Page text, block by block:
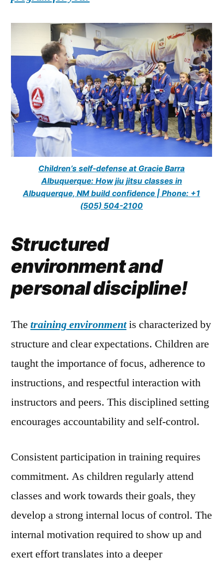
Children’s self-defense at Gracie Barra
Albuquerque: How jiu jitsu classes in
Albuquerque, NM build confidence | Phone: +1
(505) 504-2100
Structured
environment and
personal discipline!
The training environmentis characterized by
structure and clear expectations. Children are
taught the importance of focus, adherence to
instructions, and respectful interaction with
instructors and peers. This disciplined setting
encourages accountability and self-control.
Consistent participation in training requires
commitment. As children regularly attend
classes and work towards their goals, they
develop a strong internal locus of control. The
internal motivation required to show up and
exert effort translates into a deeper